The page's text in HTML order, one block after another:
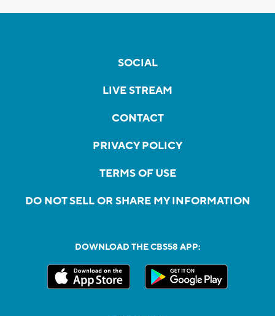
SOCIAL
LIVE STREAM
CONTACT
PRIVACY POLICY
TERMS OF USE
DO NOT SELL OR SHARE MY INFORMATION
DOWNLOAD THE CBS58 APP: